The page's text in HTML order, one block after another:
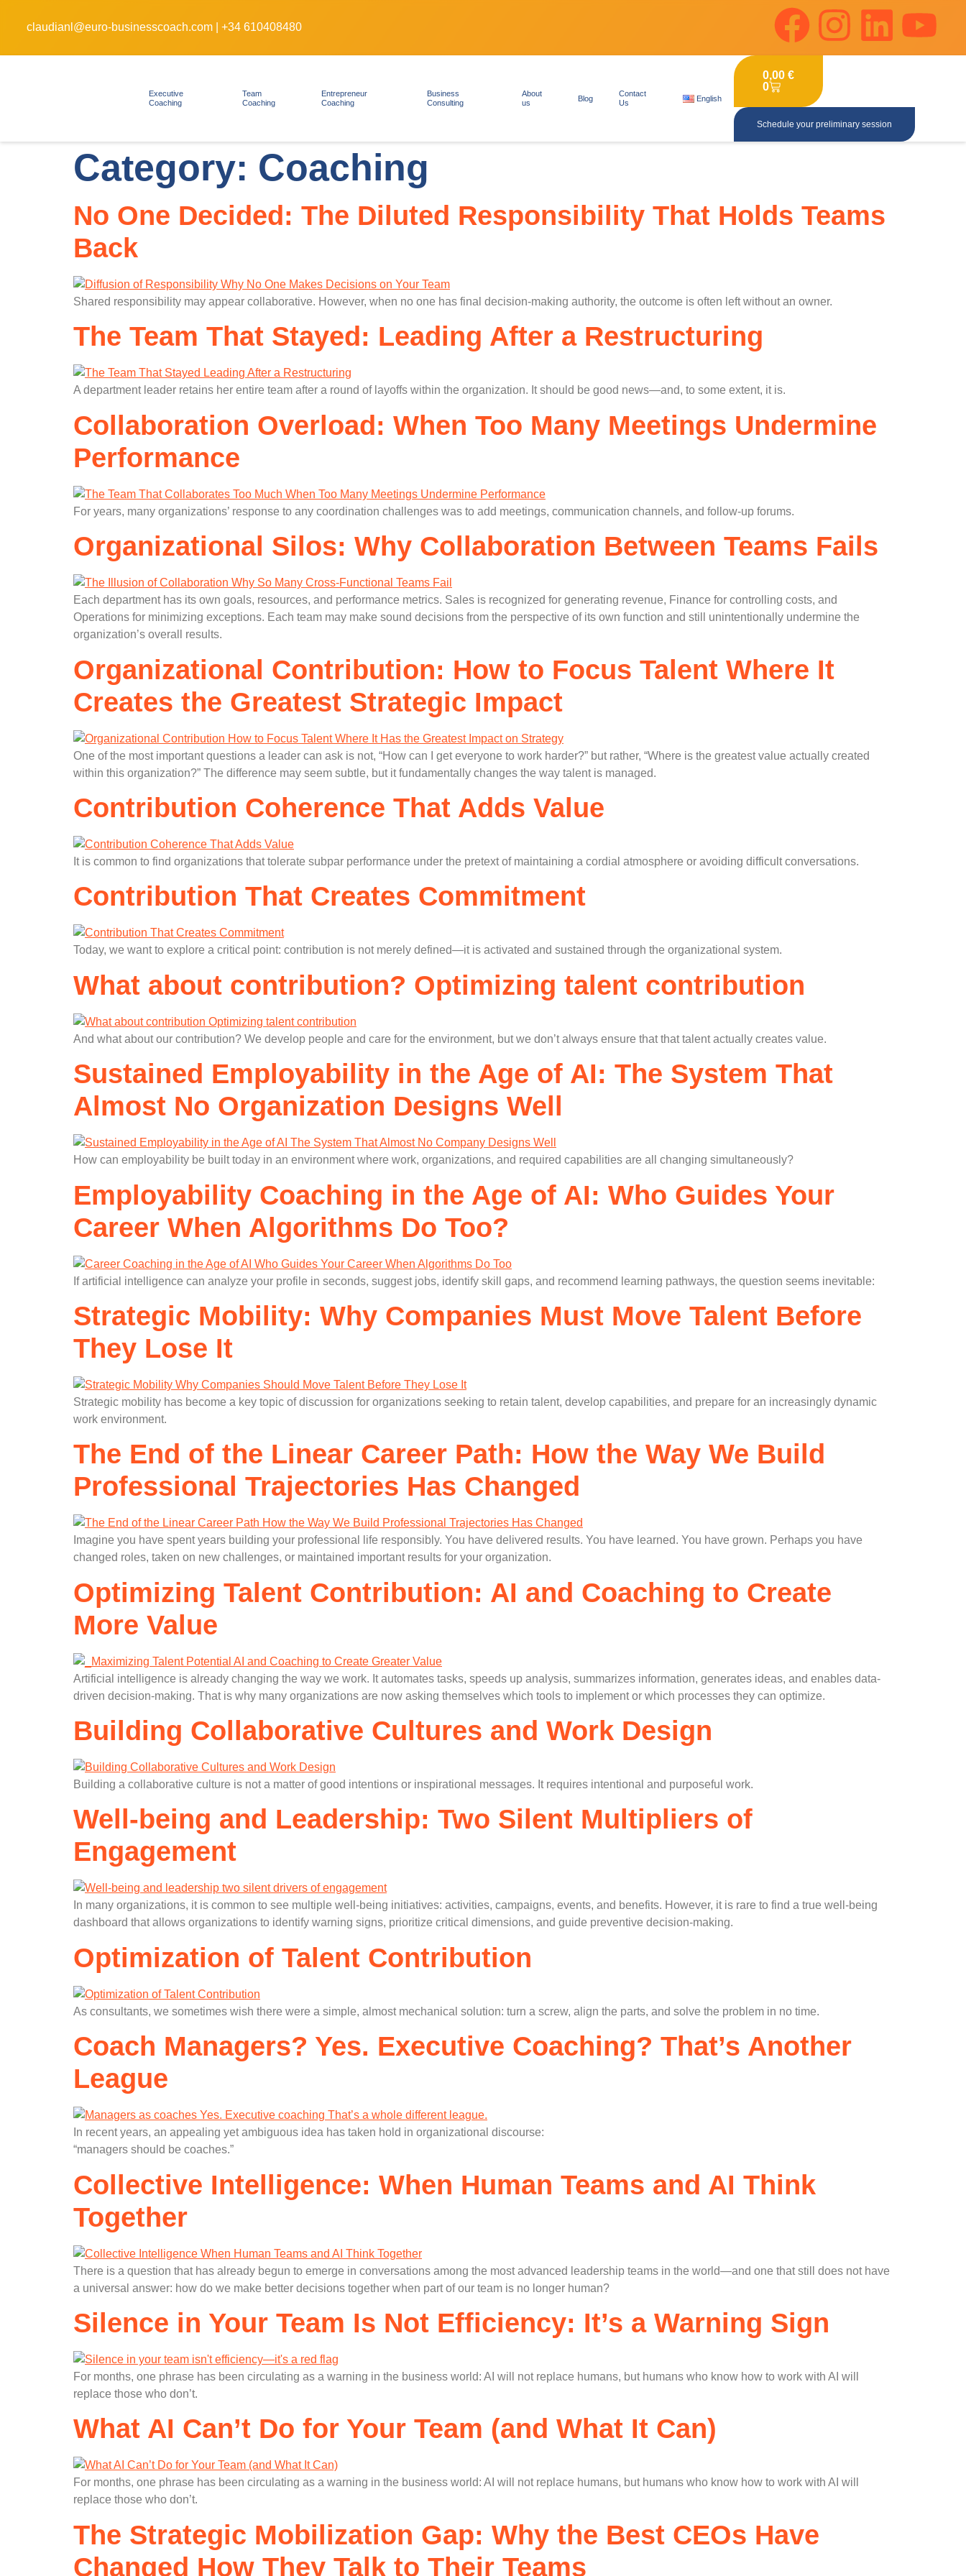
claudianl@euro-businesscoach.com| +34 610408480
Executive
Coaching
Team
Coaching
Entrepreneur
Coaching
Business
Consulting
About
us
Blog
Contact
Us
English
0,00 €
0
Schedule your preliminary session
Category: Coaching
No One Decided: The Diluted Responsibility That Holds Teams
Back
Shared responsibility may appear collaborative. However, when no one has final decision-making authority, the outcome is often left without an owner.
The Team That Stayed: Leading After a Restructuring
A department leader retains her entire team after a round of layoffs within the organization. It should be good news—and, to some extent, it is.
Collaboration Overload: When Too Many Meetings Undermine
Performance
For years, many organizations’ response to any coordination challenges was to add meetings, communication channels, and follow-up forums.
Organizational Silos: Why Collaboration Between Teams Fails
Each department has its own goals, resources, and performance metrics. Sales is recognized for generating revenue, Finance for controlling costs, and
Operations for minimizing exceptions. Each team may make sound decisions from the perspective of its own function and still unintentionally undermine the
organization’s overall results.
Organizational Contribution: How to Focus Talent Where It
Creates the Greatest Strategic Impact
One of the most important questions a leader can ask is not, “How can I get everyone to work harder?” but rather, “Where is the greatest value actually created
within this organization?” The difference may seem subtle, but it fundamentally changes the way talent is managed.
Contribution Coherence That Adds Value
It is common to find organizations that tolerate subpar performance under the pretext of maintaining a cordial atmosphere or avoiding difficult conversations.
Contribution That Creates Commitment
Today, we want to explore a critical point: contribution is not merely defined—it is activated and sustained through the organizational system.
What about contribution? Optimizing talent contribution
And what about our contribution? We develop people and care for the environment, but we don’t always ensure that that talent actually creates value.
Sustained Employability in the Age of AI: The System That
Almost No Organization Designs Well
How can employability be built today in an environment where work, organizations, and required capabilities are all changing simultaneously?
Employability Coaching in the Age of AI: Who Guides Your
Career When Algorithms Do Too?
If artificial intelligence can analyze your profile in seconds, suggest jobs, identify skill gaps, and recommend learning pathways, the question seems inevitable:
Strategic Mobility: Why Companies Must Move Talent Before
They Lose It
Strategic mobility has become a key topic of discussion for organizations seeking to retain talent, develop capabilities, and prepare for an increasingly dynamic
work environment.
The End of the Linear Career Path: How the Way We Build
Professional Trajectories Has Changed
Imagine you have spent years building your professional life responsibly. You have delivered results. You have learned. You have grown. Perhaps you have
changed roles, taken on new challenges, or maintained important results for your organization.
Optimizing Talent Contribution: AI and Coaching to Create
More Value
Artificial intelligence is already changing the way we work. It automates tasks, speeds up analysis, summarizes information, generates ideas, and enables data-
driven decision-making. That is why many organizations are now asking themselves which tools to implement or which processes they can optimize.
Building Collaborative Cultures and Work Design
Building a collaborative culture is not a matter of good intentions or inspirational messages. It requires intentional and purposeful work.
Well-being and Leadership: Two Silent Multipliers of
Engagement
In many organizations, it is common to see multiple well-being initiatives: activities, campaigns, events, and benefits. However, it is rare to find a true well-being
dashboard that allows organizations to identify warning signs, prioritize critical dimensions, and guide preventive decision-making.
Optimization of Talent Contribution
As consultants, we sometimes wish there were a simple, almost mechanical solution: turn a screw, align the parts, and solve the problem in no time.
Coach Managers? Yes. Executive Coaching? That’s Another
League
In recent years, an appealing yet ambiguous idea has taken hold in organizational discourse:
“managers should be coaches.”
Collective Intelligence: When Human Teams and AI Think
Together
There is a question that has already begun to emerge in conversations among the most advanced leadership teams in the world—and one that still does not have
a universal answer: how do we make better decisions together when part of our team is no longer human?
Silence in Your Team Is Not Efficiency: It’s a Warning Sign
For months, one phrase has been circulating as a warning in the business world: AI will not replace humans, but humans who know how to work with AI will
replace those who don’t.
What AI Can’t Do for Your Team (and What It Can)
For months, one phrase has been circulating as a warning in the business world: AI will not replace humans, but humans who know how to work with AI will
replace those who don’t.
The Strategic Mobilization Gap: Why the Best CEOs Have
Changed How They Talk to Their Teams